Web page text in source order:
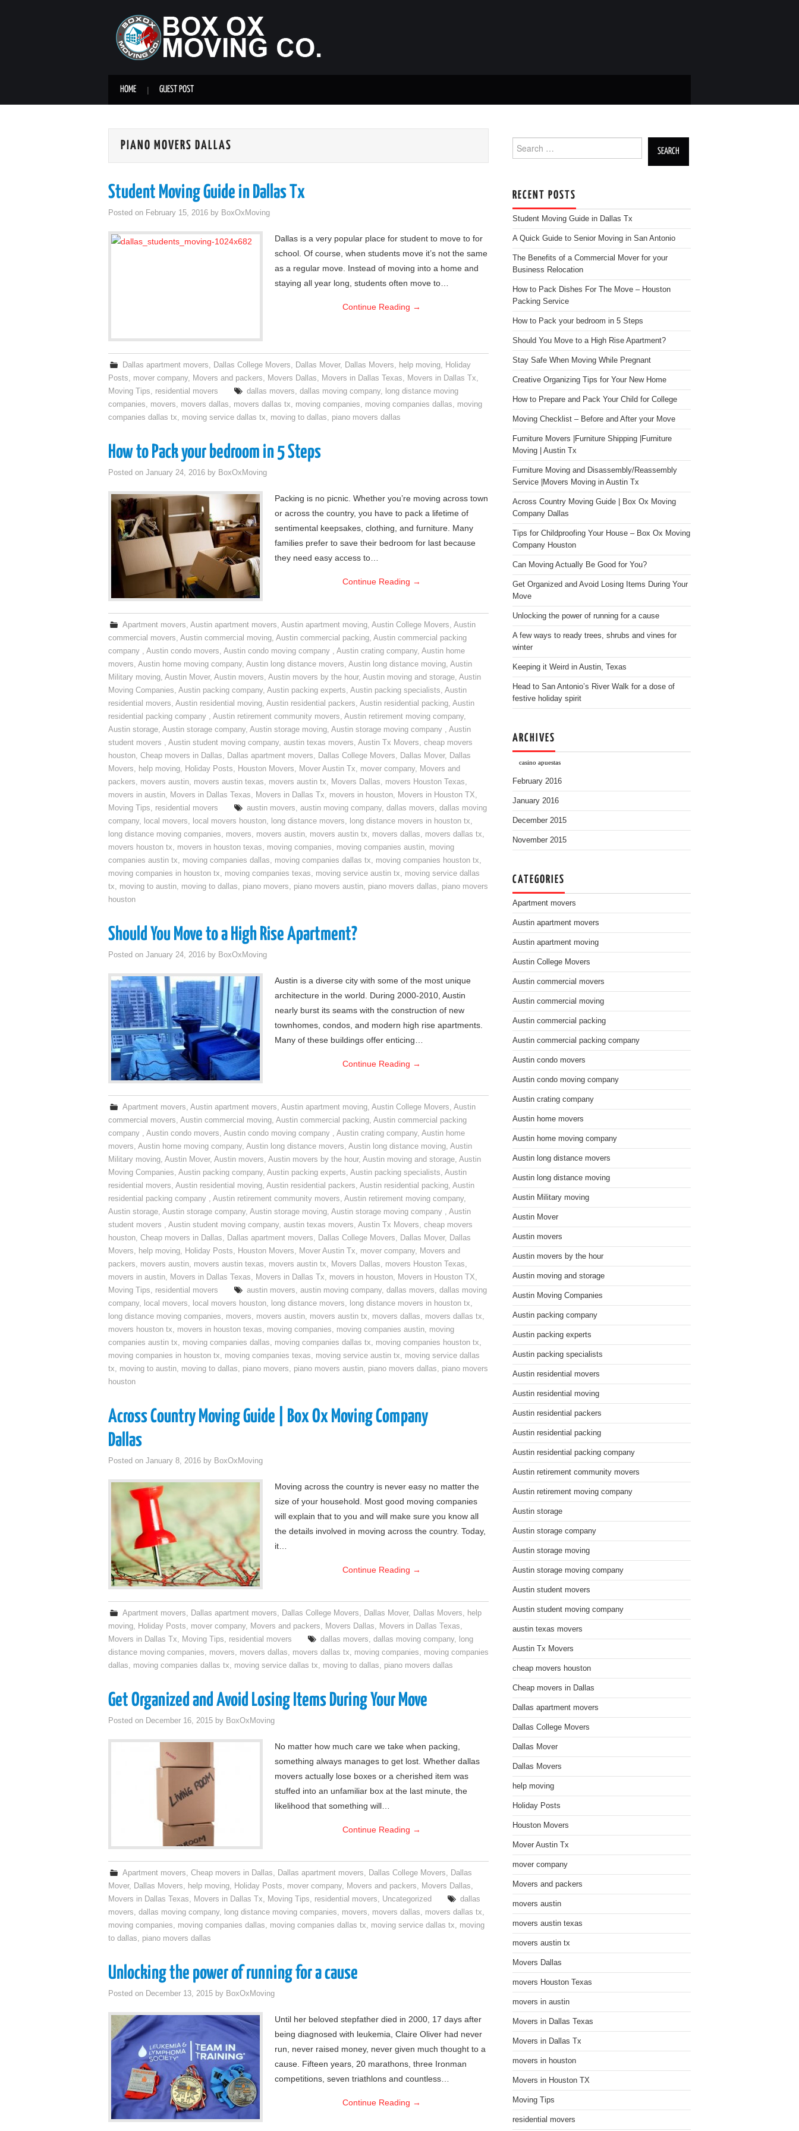
HOME GUEST POST
PIANO MOVERS DALLAS
Student Moving Guide in Dallas Tx
Posted on February 15, 2016 by BoxOxMoving
Dallas is a very popular place for student to move to for
school. Of course, when students move it’s not the same
as a regular move. Instead of moving into a home and
staying all year long, students often move to…
Continue Reading →
Dallas apartment movers, Dallas College Movers, Dallas Mover, Dallas Movers, help moving, Holiday
Posts, mover company, Movers and packers, Movers Dallas, Movers in Dallas Texas, Movers in Dallas Tx,
Moving Tips, residential movers dallas movers,dallas moving company, long distance moving
companies, movers, movers dallas, movers dallas tx, moving companies, moving companies dallas, moving
companies dallas tx, moving service dallas tx, moving to dallas, piano movers dallas
How to Pack your bedroom in 5 Steps
Posted on January 24, 2016 by BoxOxMoving
Packing is no picnic. Whether you’re moving across town
or across the country, you have to pack a lifetime of
sentimental keepsakes, clothing, and furniture. Many
families prefer to save their bedroom for last because
they need easy access to…
Continue Reading →
Apartment movers,Austin apartment movers,Austin apartment moving,Austin College Movers,Austin
commercial movers, Austin commercial moving, Austin commercial packing, Austin commercial packing
company , Austin condo movers, Austin condo moving company , Austin crating company, Austin home
movers, Austin home moving company, Austin long distance movers, Austin long distance moving, Austin
Military moving, Austin Mover, Austin movers, Austin movers by the hour, Austin moving and storage, Austin
Moving Companies, Austin packing company, Austin packing experts, Austin packing specialists, Austin
residential movers, Austin residential moving, Austin residential packers, Austin residential packing, Austin
residential packing company , Austin retirement community movers, Austin retirement moving company,
Austin storage, Austin storage company, Austin storage moving, Austin storage moving company , Austin
student movers , Austin student moving company, austin texas movers, Austin Tx Movers, cheap movers
houston, Cheap movers in Dallas, Dallas apartment movers, Dallas College Movers, Dallas Mover, Dallas
Movers, help moving, Holiday Posts, Houston Movers, Mover Austin Tx, mover company, Movers and
packers, movers austin, movers austin texas, movers austin tx, Movers Dallas, movers Houston Texas,
movers in austin, Movers in Dallas Texas, Movers in Dallas Tx, movers in houston, Movers in Houston TX,
Moving Tips, residential movers austin movers,austin moving company,dallas movers,dallas moving
company, local movers, local movers houston, long distance movers, long distance movers in houston tx,
long distance moving companies, movers, movers austin, movers austin tx, movers dallas, movers dallas tx,
movers houston tx, movers in houston texas, moving companies, moving companies austin, moving
companies austin tx, moving companies dallas, moving companies dallas tx, moving companies houston tx,
moving companies in houston tx, moving companies texas, moving service austin tx, moving service dallas
tx, moving to austin, moving to dallas, piano movers, piano movers austin, piano movers dallas, piano movers
houston
Should You Move to a High Rise Apartment?
Posted on January 24, 2016 by BoxOxMoving
Austin is a diverse city with some of the most unique
architecture in the world. During 2000-2010, Austin
nearly burst its seams with the construction of new
townhomes, condos, and modern high rise apartments.
Many of these buildings offer enticing…
Continue Reading →
Apartment movers,Austin apartment movers,Austin apartment moving,Austin College Movers,Austin
commercial movers, Austin commercial moving, Austin commercial packing, Austin commercial packing
company , Austin condo movers, Austin condo moving company , Austin crating company, Austin home
movers, Austin home moving company, Austin long distance movers, Austin long distance moving, Austin
Military moving, Austin Mover, Austin movers, Austin movers by the hour, Austin moving and storage, Austin
Moving Companies, Austin packing company, Austin packing experts, Austin packing specialists, Austin
residential movers, Austin residential moving, Austin residential packers, Austin residential packing, Austin
residential packing company , Austin retirement community movers, Austin retirement moving company,
Austin storage, Austin storage company, Austin storage moving, Austin storage moving company , Austin
student movers , Austin student moving company, austin texas movers, Austin Tx Movers, cheap movers
houston, Cheap movers in Dallas, Dallas apartment movers, Dallas College Movers, Dallas Mover, Dallas
Movers, help moving, Holiday Posts, Houston Movers, Mover Austin Tx, mover company, Movers and
packers, movers austin, movers austin texas, movers austin tx, Movers Dallas, movers Houston Texas,
movers in austin, Movers in Dallas Texas, Movers in Dallas Tx, movers in houston, Movers in Houston TX,
Moving Tips, residential movers austin movers,austin moving company,dallas movers,dallas moving
company, local movers, local movers houston, long distance movers, long distance movers in houston tx,
long distance moving companies, movers, movers austin, movers austin tx, movers dallas, movers dallas tx,
movers houston tx, movers in houston texas, moving companies, moving companies austin, moving
companies austin tx, moving companies dallas, moving companies dallas tx, moving companies houston tx,
moving companies in houston tx, moving companies texas, moving service austin tx, moving service dallas
tx, moving to austin, moving to dallas, piano movers, piano movers austin, piano movers dallas, piano movers
houston
Across Country Moving Guide | Box Ox Moving Company
Dallas
Posted on January 8, 2016 by BoxOxMoving
Moving across the country is never easy no matter the
size of your household. Most good moving companies
will explain that to you and will make sure you know all
the details involved in moving across the country. Today,
it…
Continue Reading →
Apartment movers, Dallas apartment movers, Dallas College Movers, Dallas Mover, Dallas Movers, help
moving, Holiday Posts, mover company, Movers and packers, Movers Dallas, Movers in Dallas Texas,
Movers in Dallas Tx, Moving Tips, residential movers dallas movers,dallas moving company, long
distance moving companies, movers, movers dallas, movers dallas tx, moving companies, moving companies
dallas, moving companies dallas tx, moving service dallas tx, moving to dallas, piano movers dallas
Get Organized and Avoid Losing Items During Your Move
Posted on December 16, 2015 by BoxOxMoving
No matter how much care we take when packing,
something always manages to get lost. Whether dallas
movers actually lose boxes or a cherished item was
stuffed into an unfamiliar box at the last minute, the
likelihood that something will…
Continue Reading →
Apartment movers,Cheap movers in Dallas, Dallas apartment movers, Dallas College Movers, Dallas
Mover, Dallas Movers, help moving, Holiday Posts, mover company, Movers and packers, Movers Dallas,
Movers in Dallas Texas, Movers in Dallas Tx, Moving Tips, residential movers, Uncategorized
dallas
movers, dallas moving company, long distance moving companies, movers, movers dallas, movers dallas tx,
moving companies, moving companies dallas, moving companies dallas tx, moving service dallas tx, moving
to dallas, piano movers dallas
Unlocking the power of running for a cause
Posted on December 13, 2015 by BoxOxMoving
Until her beloved stepfather died in 2000, 17 days after
being diagnosed with leukemia, Claire Oliver had never
run, never raised money, never given much thought to a
cause. Fifteen years, 20 marathons, three Ironman
competitions, seven triathlons and countless…
Continue Reading →
Search for:
RECENT POSTS
Student Moving Guide in Dallas Tx
A Quick Guide to Senior Moving in San Antonio
The Benefits of a Commercial Mover for your
Business Relocation
How to Pack Dishes For The Move – Houston
Packing Service
How to Pack your bedroom in 5 Steps
Should You Move to a High Rise Apartment?
Stay Safe When Moving While Pregnant
Creative Organizing Tips for Your New Home
How to Prepare and Pack Your Child for College
Moving Checklist – Before and After your Move
Furniture Movers |Furniture Shipping |Furniture
Moving | Austin Tx
Furniture Moving and Disassembly/Reassembly
Service |Movers Moving in Austin Tx
Across Country Moving Guide | Box Ox Moving
Company Dallas
Tips for Childproofing Your House – Box Ox Moving
Company Houston
Can Moving Actually Be Good for You?
Get Organized and Avoid Losing Items During Your
Move
Unlocking the power of running for a cause
A few ways to ready trees, shrubs and vines for
winter
Keeping it Weird in Austin, Texas
Head to San Antonio’s River Walk for a dose of
festive holiday spirit
ARCHIVES
casino apuestas
February 2016
January 2016
December 2015
November 2015
CATEGORIES
Apartment movers
Austin apartment movers
Austin apartment moving
Austin College Movers
Austin commercial movers
Austin commercial moving
Austin commercial packing
Austin commercial packing company
Austin condo movers
Austin condo moving company
Austin crating company
Austin home movers
Austin home moving company
Austin long distance movers
Austin long distance moving
Austin Military moving
Austin Mover
Austin movers
Austin movers by the hour
Austin moving and storage
Austin Moving Companies
Austin packing company
Austin packing experts
Austin packing specialists
Austin residential movers
Austin residential moving
Austin residential packers
Austin residential packing
Austin residential packing company
Austin retirement community movers
Austin retirement moving company
Austin storage
Austin storage company
Austin storage moving
Austin storage moving company
Austin student movers
Austin student moving company
austin texas movers
Austin Tx Movers
cheap movers houston
Cheap movers in Dallas
Dallas apartment movers
Dallas College Movers
Dallas Mover
Dallas Movers
help moving
Holiday Posts
Houston Movers
Mover Austin Tx
mover company
Movers and packers
movers austin
movers austin texas
movers austin tx
Movers Dallas
movers Houston Texas
movers in austin
Movers in Dallas Texas
Movers in Dallas Tx
movers in houston
Movers in Houston TX
Moving Tips
residential movers